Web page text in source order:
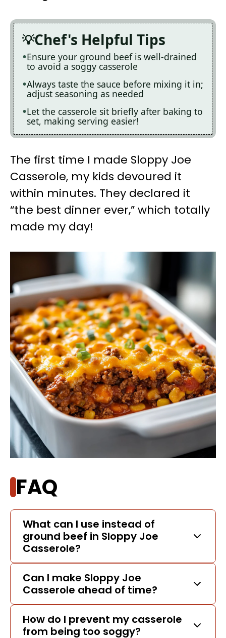
Chef's Helpful Tips
Ensure your ground beef is well-drained
to avoid a soggy casserole
Always taste the sauce before mixing it in;
adjust seasoning as needed
Let the casserole sit briefly after baking to
set, making serving easier!
The first time I made Sloppy Joe
Casserole, my kids devoured it
within minutes. They declared it
“the best dinner ever,” which totally
made my day!
FAQ
What can I use instead of
ground beef in Sloppy Joe
Casserole?
Can I make Sloppy Joe
Casserole ahead of time?
How do I prevent my casserole
from being too soggy?